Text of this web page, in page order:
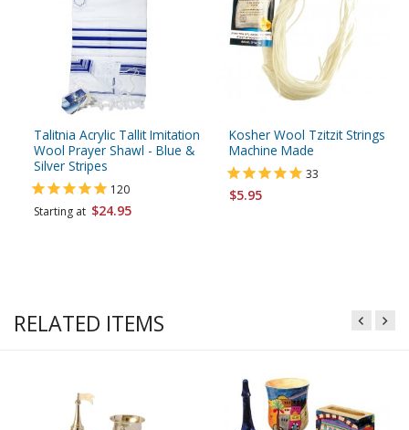
Talitnia Acrylic Tallit Imitation
Wool Prayer Shawl - Blue &
Silver Stripes
120
Starting at $24.95
Kosher Wool Tzitzit Strings
Machine Made
33
$5.95
RELATED ITEMS